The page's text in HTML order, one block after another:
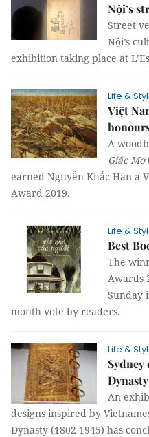
Nội’s
Street
Nội’s
exhibition taking place at
Life &
Việt
A
Giấc Mơ
earned Nguyễn Khắc Hân a
Award 2019.
Life &
Best
The
Awards
Sunday
month vote by readers.
Life &
An
designs inspired by
Dynasty (1802-1945) has